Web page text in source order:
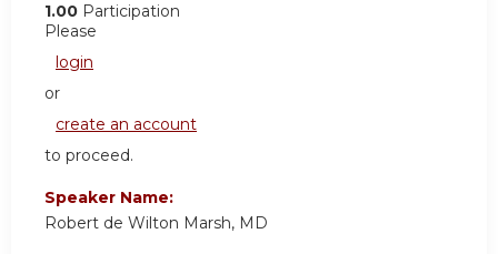
1.00 Participation
Please
login
or
create an account
to proceed.
Speaker Name:
Robert de Wilton Marsh, MD